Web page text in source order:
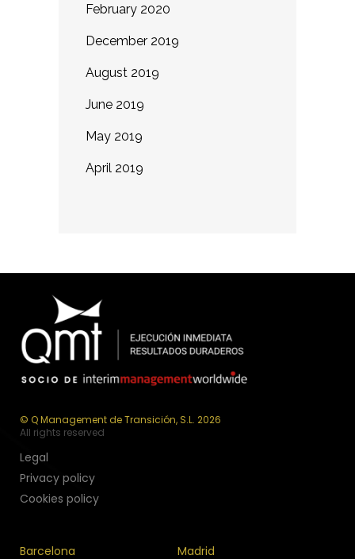
February 2020
December 2019
August 2019
June 2019
May 2019
April 2019
© Q Management de Transición, S.L. 2026
All rights reserved
Legal
Privacy policy
Cookies policy
Barcelona
Madrid